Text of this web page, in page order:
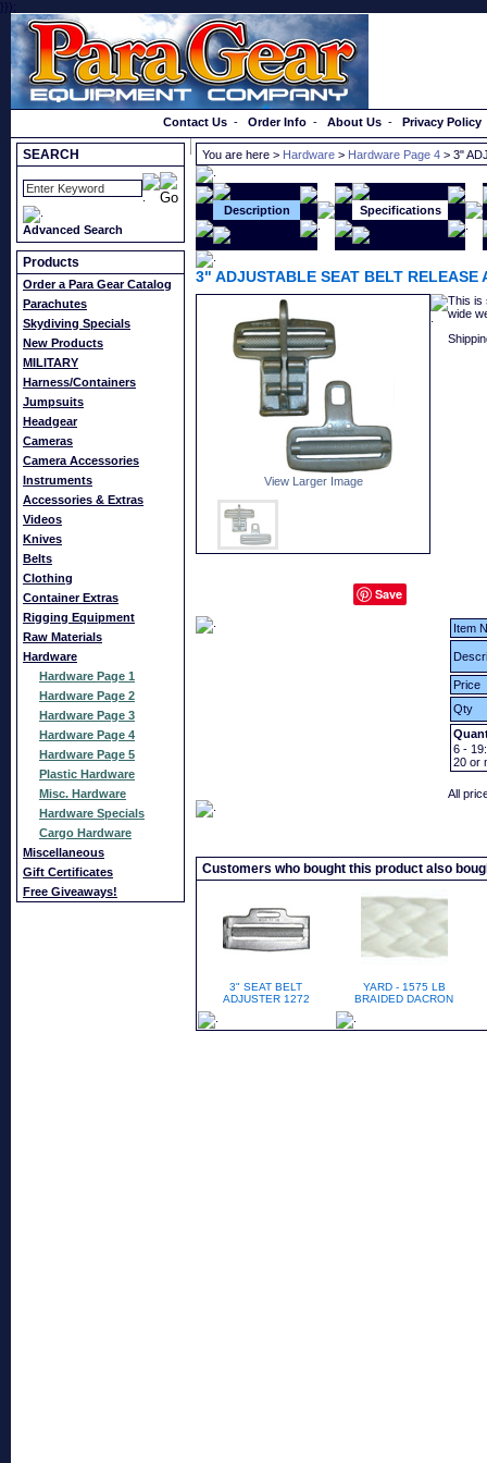
}});
Contact Us - Order Info - About Us - Privacy Policy
SEARCH
Advanced Search
Products
Order a Para Gear Catalog
Parachutes
Skydiving Specials
New Products
MILITARY
Harness/Containers
Jumpsuits
Headgear
Cameras
Camera Accessories
Instruments
Accessories & Extras
Videos
Knives
Belts
Clothing
Container Extras
Rigging Equipment
Raw Materials
Hardware
Hardware Page 1
Hardware Page 2
Hardware Page 3
Hardware Page 4
Hardware Page 5
Plastic Hardware
Misc. Hardware
Hardware Specials
Cargo Hardware
Miscellaneous
Gift Certificates
Free Giveaways!
You are here > Hardware > Hardware Page 4 > 3"
Description Specifications
3" ADJUSTABLE SEAT BELT RELEASE
View Larger Image
Save
This is
wide
Item
Price
Qty
6 - 19:
20 or
All
Customers who bought this product also
3" SEAT BELT
ADJUSTER 1272
YARD - 1575 LB
BRAIDED DACRON